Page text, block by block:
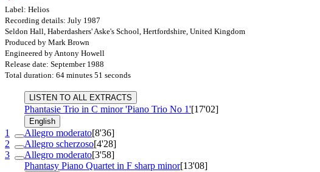
Label: Helios
Recording details: July 1987
Seldon Hall, Haberdashers' Aske's School, Hertfordshire, United Kingdom
Produced by Mark Brown
Engineered by Antony Howell
Release date: September 1988
Total duration: 64 minutes 51 seconds
LISTEN TO ALL EXTRACTS
Phantasie Trio in C minor 'Piano Trio No 1'[17'02]
English
1 Allegro moderato[8'36]
2
Allegro scherzoso[4'28]
3
Allegro moderato[3'58]
Phantasy Piano Quartet in F sharp minor[13'08]